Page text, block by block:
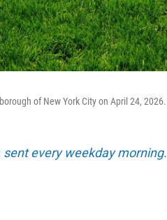
of New York City on April 24, 2026.
every weekday morning.